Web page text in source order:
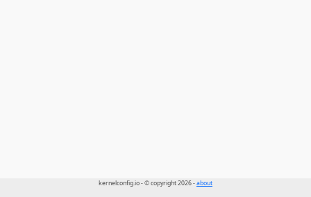
kernelconfig.io - © copyright 2026 -about